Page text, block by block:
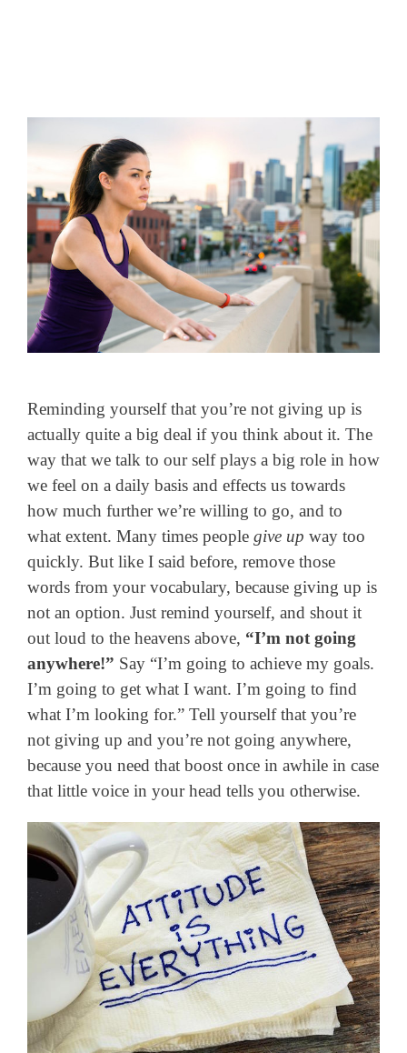
Reminding yourself that you’re not giving up is
actually quite a big deal if you think about it. The
way that we talk to our self plays a big role in how
we feel on a daily basis and effects us towards
how much further we’re willing to go, and to
what extent. Many times people give up way too
quickly. But like I said before, remove those
words from your vocabulary, because giving up is
not an option. Just remind yourself, and shout it
out loud to the heavens above, “I’m not going
anywhere!” Say “I’m going to achieve my goals.
I’m going to get what I want. I’m going to find
what I’m looking for.” Tell yourself that you’re
not giving up and you’re not going anywhere,
because you need that boost once in awhile in case
that little voice in your head tells you otherwise.